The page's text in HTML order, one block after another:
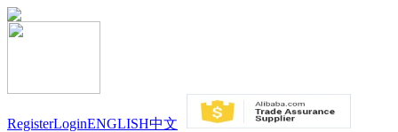
RegisterLoginENGLISH中文